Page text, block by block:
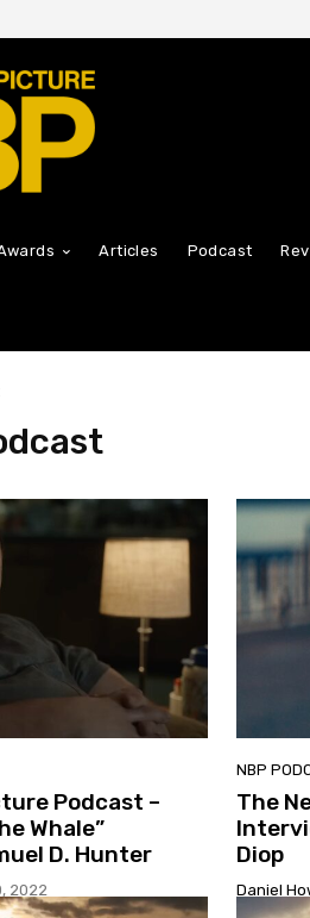
Articles Podcast
Podcast –
Whale”
D. Hunter
2022
NBP
The
Diop
Daniel